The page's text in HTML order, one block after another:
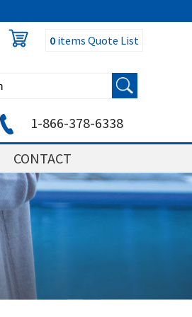
0items Quote List
1-866-378-6338
CONTACT